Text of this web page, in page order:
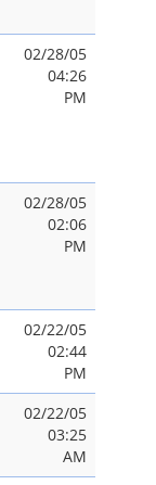
02/28/05
04:26
PM
02/28/05
02:06
PM
02/22/05
02:44
PM
02/22/05
03:25
AM